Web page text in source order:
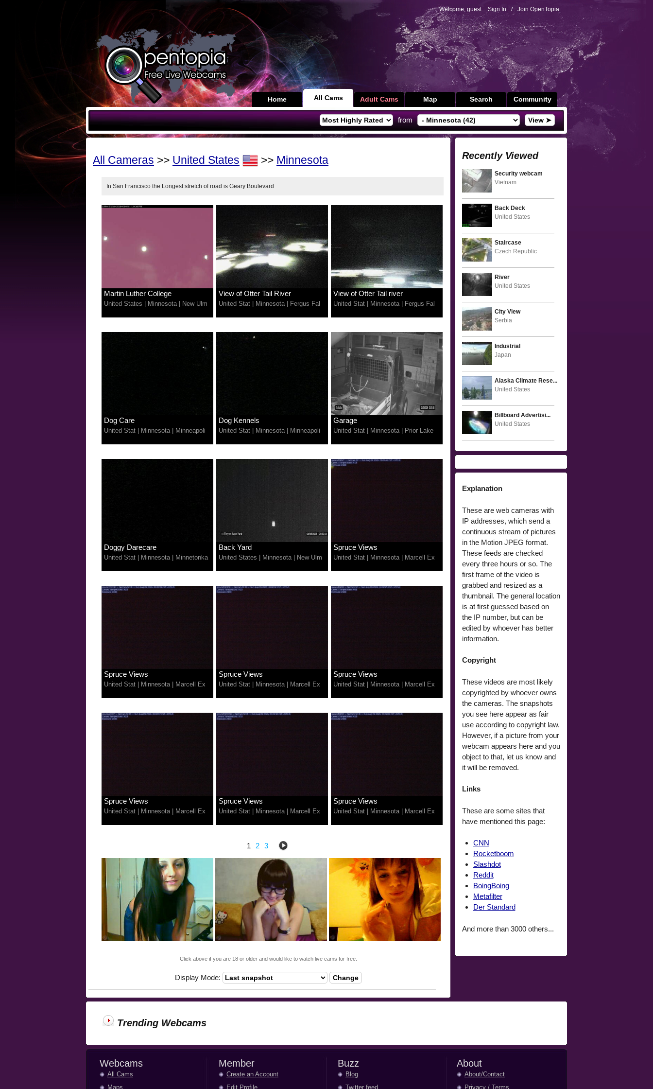
Welcome, guest Sign In / Join OpenTopia
Community
Search
Map
Adult Cams
All Cams
Home
View ➤
from
All Cameras >> United States >> Minnesota
In San Francisco the Longest stretch of road is Geary Boulevard
Martin Luther College
United States | Minnesota | New Ulm
View of Otter Tail River
United Stat | Minnesota | Fergus Fal
View of Otter Tail river
United Stat | Minnesota | Fergus Fal
Dog Care
United Stat | Minnesota | Minneapoli
Dog Kennels
United Stat | Minnesota | Minneapoli
Garage
United Stat | Minnesota | Prior Lake
Doggy Darecare
United Stat | Minnesota | Minnetonka
Back Yard
United States | Minnesota | New Ulm
Spruce Views
United Stat | Minnesota | Marcell Ex
Spruce Views
United Stat | Minnesota | Marcell Ex
Spruce Views
United Stat | Minnesota | Marcell Ex
Spruce Views
United Stat | Minnesota | Marcell Ex
Spruce Views
United Stat | Minnesota | Marcell Ex
Spruce Views
United Stat | Minnesota | Marcell Ex
Spruce Views
United Stat | Minnesota | Marcell Ex
1 2 3
Click above if you are 18 or older and would like to watch live cams for free.
Display Mode: Change
Recently Viewed
Security webcam
Vietnam
Back Deck
United States
Staircase
Czech Republic
River
United States
City View
Serbia
Industrial
Japan
Alaska Climate Rese...
United States
Billboard Advertisi...
United States
Explanation
These are web cameras with
IP addresses, which send a
continuous stream of pictures
in the Motion JPEG format.
These feeds are checked
every three hours or so. The
first frame of the video is
grabbed and resized as a
thumbnail. The general location
is at first guessed based on
the IP number, but can be
edited by whoever has better
information.
Copyright
These videos are most likely
copyrighted by whoever owns
the cameras. The snapshots
you see here appear as fair
use according to copyright law.
However, if a picture from your
webcam appears here and you
object to that, let us know and
it will be removed.
Links
These are some sites that
have mentioned this page:
CNN
Rocketboom
Slashdot
Reddit
BoingBoing
Metafilter
Der Standard
And more than 3000 others...
Trending Webcams
Webcams
All Cams
Maps
Member
Create an Account
Edit Profile
Buzz
Blog
Twitter feed
About
About/Contact
Privacy / Terms